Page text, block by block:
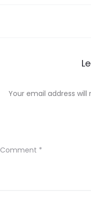
Your email address will
Comment *